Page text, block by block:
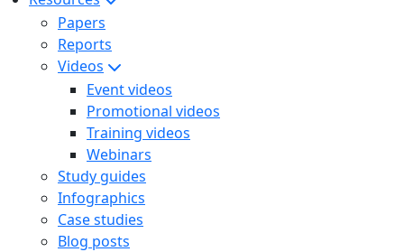
Papers
Reports
Videos
Event videos
Promotional videos
Training videos
Webinars
Study guides
Infographics
Case studies
Blog posts